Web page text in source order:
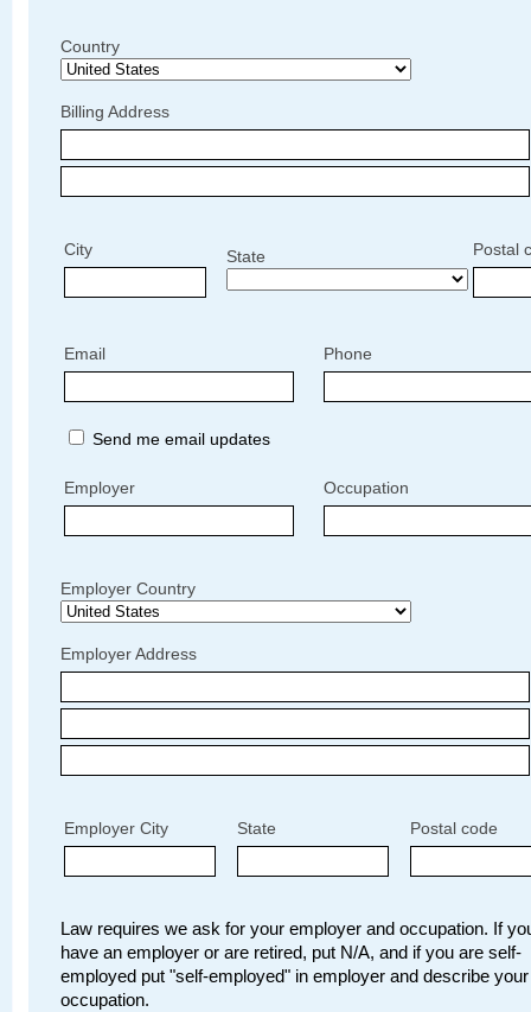
Country
Billing Address
City State Postal
Email Phone
Send me email updates
Employer Occupation
Employer Country
Employer Address
Employer City State Postal code
Law requires we ask for your employer and occupation. If
have an employer or are retired, put N/A, and if you are self-
employed put "self-employed" in employer and describe your
occupation.